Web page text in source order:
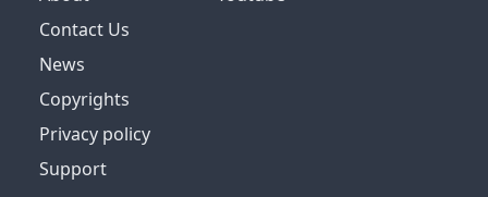
Contact Us
News
Copyrights
Privacy policy
Support